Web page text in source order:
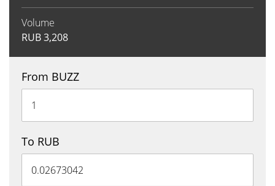
Volume
RUB3,208
From BUZZ
To RUB